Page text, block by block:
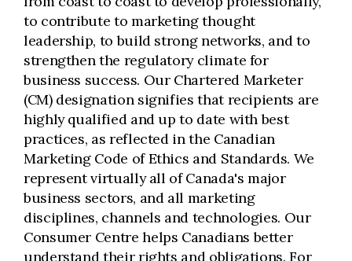
to contribute to marketing thought
leadership, to build strong networks, and to
strengthen the regulatory climate for
business success. Our Chartered Marketer
(CM) designation signifies that recipients are
highly qualified and up to date with best
practices, as reflected in the Canadian
Marketing Code of Ethics and Standards. We
represent virtually all of Canada's major
business sectors, and all marketing
disciplines, channels and technologies. Our
Consumer Centre helps Canadians better
understand their rights and obligations. For